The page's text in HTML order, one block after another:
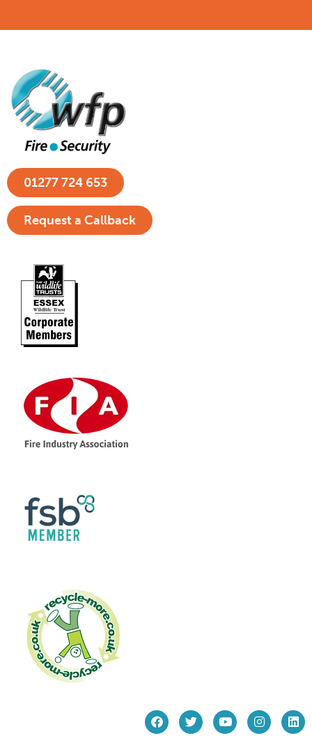
01277 724 653
Request a Callback